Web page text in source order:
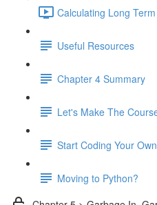
Calculating Long
Useful Resources
Chapter 4 Summary
Let's Make The
Start Coding Your
Moving to Python?